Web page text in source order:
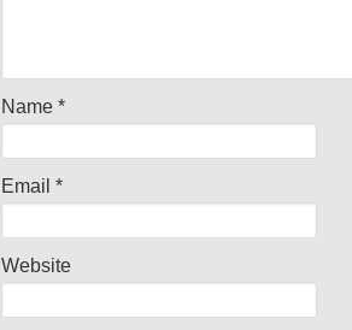
Name *
Email *
Website